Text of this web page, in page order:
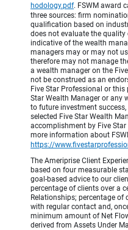
hodology.pdf. FSWM award
three sources: firm
qualification based on
does not evaluate the
indicative of the wealth
managers may or may not
therefore may not manage
a wealth manager on the
not be construed as an
Five Star Professional or
Star Wealth Manager or any
to future investment
selected Five Star Wealth
accomplishment by Five
more information about
https://
The Ameriprise Client
based on four measurable
goal-based advice to our
percentage of clients over a
Relationships; percentage of
with regular contact and,
minimum amount of Net
derived from Assets Under